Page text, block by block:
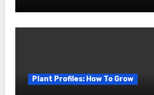
Plant Profiles: How To Grow